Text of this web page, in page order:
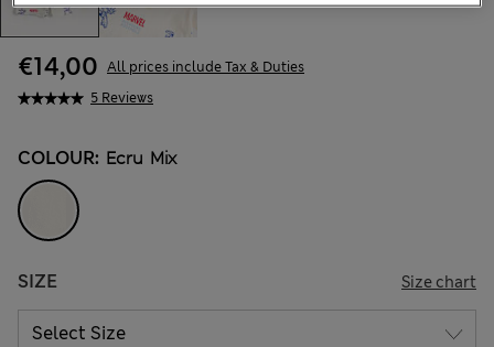
5 Reviews
€14,00 All prices include Tax & Duties
COLOUR: Ecru Mix
SIZE Size chart